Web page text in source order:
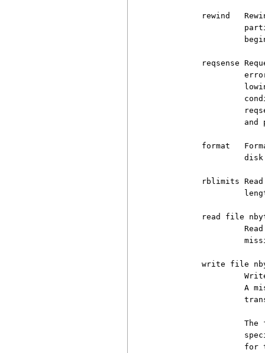
rewind
reqsense
and
format
rblimits
read file
write file
A
The
for